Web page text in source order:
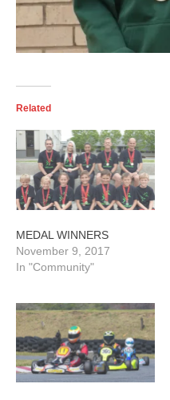
Related
MEDAL WINNERS
November 9, 2017
In "Community"